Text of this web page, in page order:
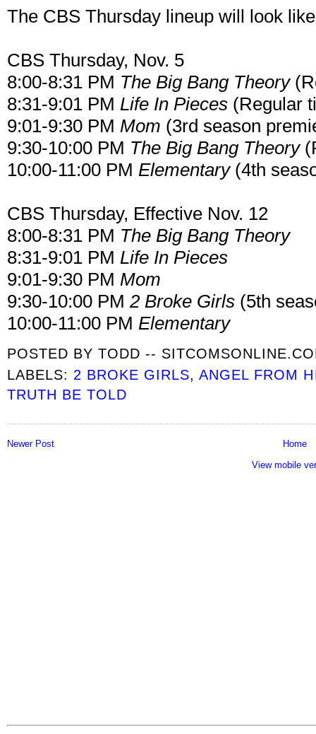
The CBS Thursday lineup will look
CBS Thursday, Nov. 5
8:00-8:31 PM The Big Bang Theory
8:31-9:01 PM Life In Pieces (Regular
9:01-9:30 PM Mom (3rd season
9:30-10:00 PM The Big Bang Theory
10:00-11:00 PM Elementary (4th
CBS Thursday, Effective Nov. 12
8:00-8:31 PM The Big Bang Theory
8:31-9:01 PM Life In Pieces
9:01-9:30 PM Mom
9:30-10:00 PM 2 Broke Girls (5th
10:00-11:00 PM Elementary
POSTED BYTODD --
LABELS: 2 BROKE GIRLS,ANGEL FROM
TRUTH BE TOLD
Newer Post
Home
View mobile